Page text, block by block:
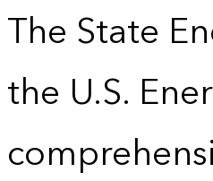
The State
the U.S.